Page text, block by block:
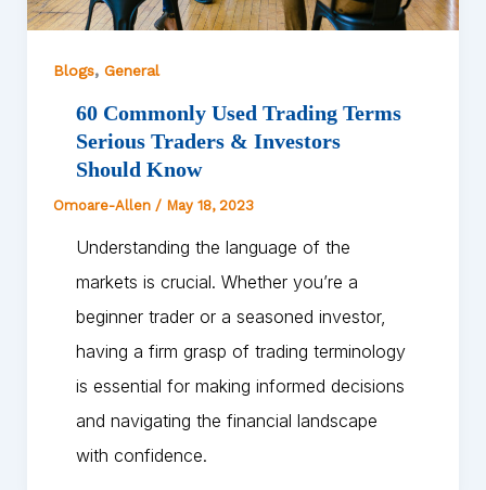
Blogs, General
60 Commonly Used Trading Terms
Serious Traders & Investors
Should Know
Omoare-Allen / May 18, 2023
Understanding the language of the
markets is crucial. Whether you’re a
beginner trader or a seasoned investor,
having a firm grasp of trading terminology
is essential for making informed decisions
and navigating the financial landscape
with confidence.